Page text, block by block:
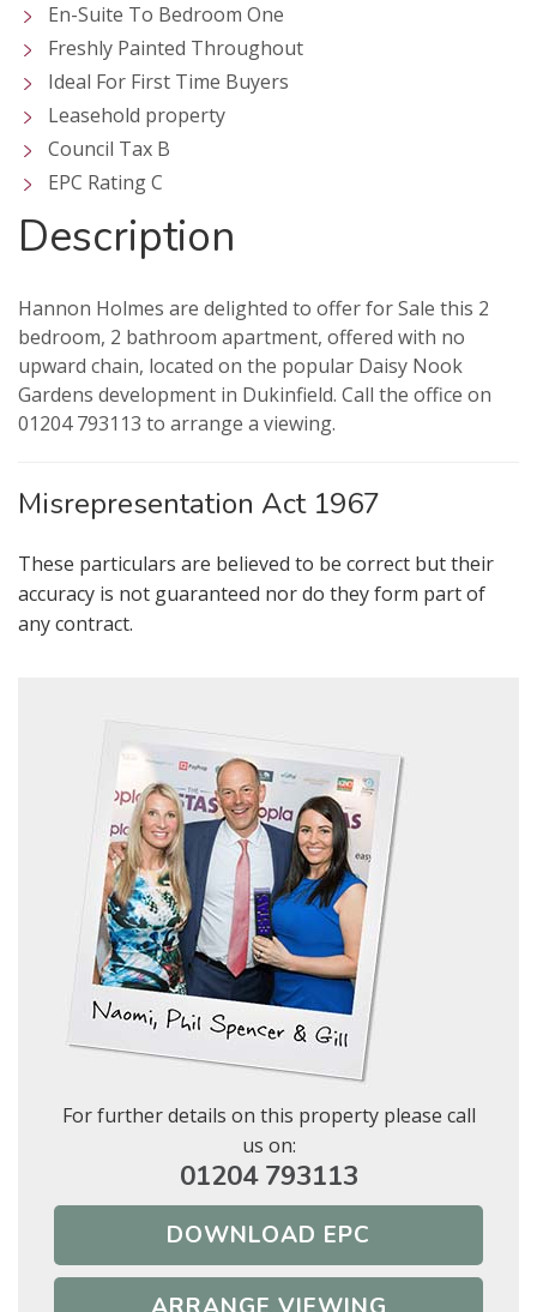
En-Suite To Bedroom One
Freshly Painted Throughout
Ideal For First Time Buyers
Leasehold property
Council Tax B
EPC Rating C
Description
Hannon Holmes are delighted to offer for Sale this 2
bedroom, 2 bathroom apartment, offered with no
upward chain, located on the popular Daisy Nook
Gardens development in Dukinfield. Call the office on
01204 793113 to arrange a viewing.
Misrepresentation Act 1967
These particulars are believed to be correct but their
accuracy is not guaranteed nor do they form part of
any contract.
For further details on this property please call
us on:
01204 793113
DOWNLOAD EPC
PROPERTY SEARCH
FOR SALE TO LET
AUCTION PROPERTIES
Show under offer
SEARCH
VIEWING REQUEST
BOOK
* Mandatory